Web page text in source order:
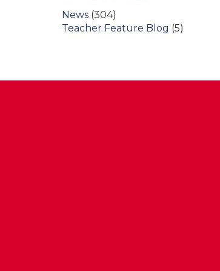
News (304)
Teacher Feature Blog (5)